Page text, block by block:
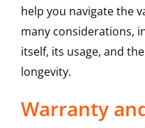
help you navigate the
many considerations,
itself, its usage, and
longevity.
Warranty